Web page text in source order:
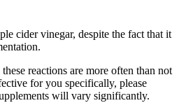
cider vinegar, despite the fact that it
reactions are more often than not
for you specifically, please
will vary significantly.